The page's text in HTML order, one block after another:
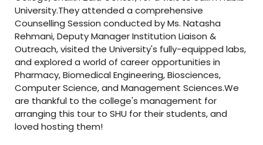
University.They attended a comprehensive
Counselling Session conducted by Ms. Natasha
Rehmani, Deputy Manager Institution Liaison &
Outreach, visited the University's fully-equipped labs,
and explored a world of career opportunities in
Pharmacy, Biomedical Engineering, Biosciences,
Computer Science, and Management Sciences.We
are thankful to the college's management for
arranging this tour to SHU for their students, and
loved hosting them!